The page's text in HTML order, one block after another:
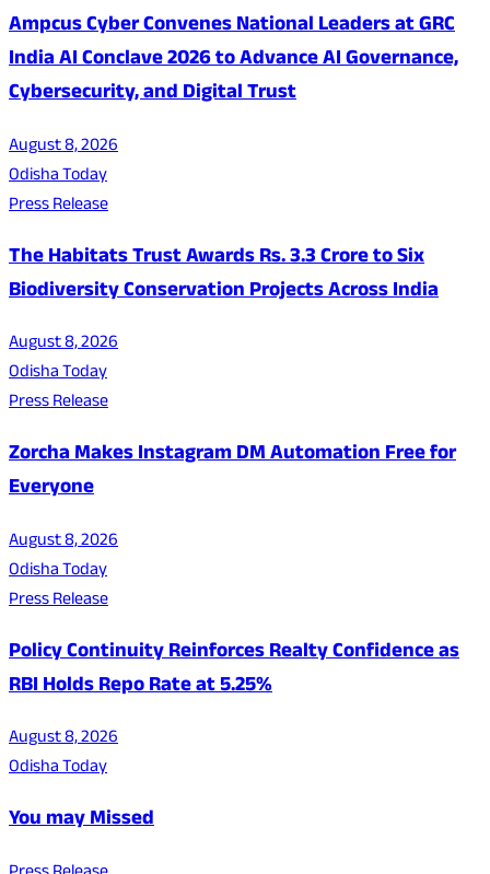
Ampcus Cyber Convenes National Leaders at GRC
India AI Conclave 2026 to Advance AI Governance,
Cybersecurity, and Digital Trust
August 8, 2026
Odisha Today
Press Release
The Habitats Trust Awards Rs. 3.3 Crore to Six
Biodiversity Conservation Projects Across India
August 8, 2026
Odisha Today
Press Release
Zorcha Makes Instagram DM Automation Free for
Everyone
August 8, 2026
Odisha Today
Press Release
Policy Continuity Reinforces Realty Confidence as
RBI Holds Repo Rate at 5.25%
August 8, 2026
Odisha Today
You may Missed